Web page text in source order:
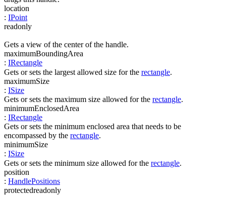
location
: IPoint
readonly
Gets a view of the center of the handle.
maximumBoundingArea
: IRectangle
Gets or sets the largest allowed size for the rectangle.
maximumSize
: ISize
Gets or sets the maximum size allowed for the rectangle.
minimumEnclosedArea
: IRectangle
Gets or sets the minimum enclosed area that needs to be
encompassed by the rectangle.
minimumSize
: ISize
Gets or sets the minimum size allowed for the rectangle.
position
: HandlePositions
protectedreadonly